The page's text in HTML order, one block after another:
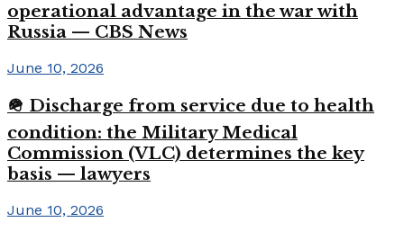
operational advantage in the war with
Russia — CBS News
June 10, 2026
🪖 Discharge from service due to health
condition: the Military Medical
Commission (VLC) determines the key
basis — lawyers
June 10, 2026